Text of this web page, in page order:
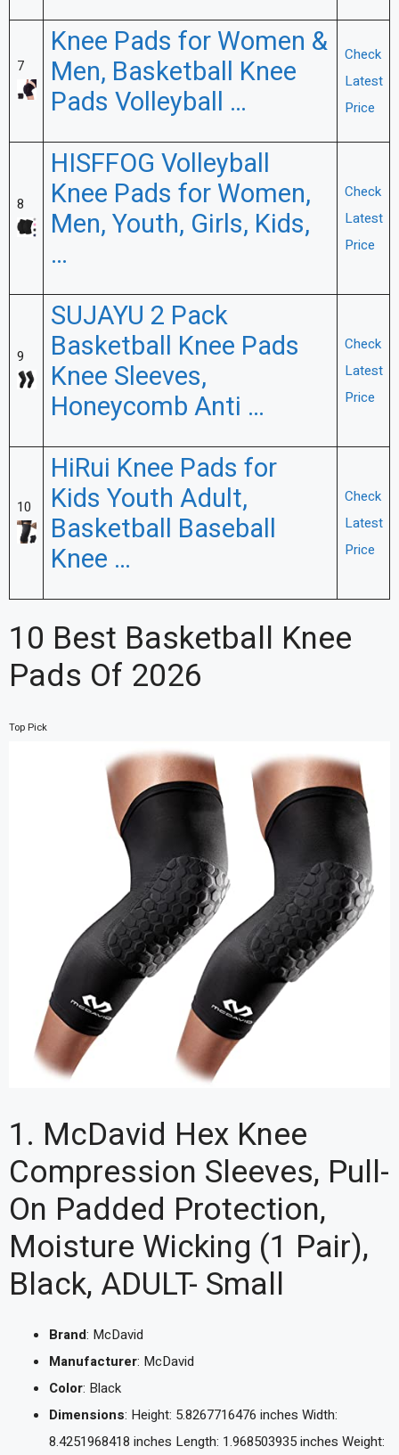
7
Knee Pads for Women &
Men, Basketball Knee
Pads Volleyball …
Check
Latest
Price
8
HISFFOG Volleyball
Knee Pads for Women,
Men, Youth, Girls, Kids,
…
Check
Latest
Price
9
SUJAYU 2 Pack
Basketball Knee Pads
Knee Sleeves,
Honeycomb Anti …
Check
Latest
Price
10
HiRui Knee Pads for
Kids Youth Adult,
Basketball Baseball
Knee …
Check
Latest
Price
10 Best Basketball Knee
Pads Of 2026
Top Pick
1. McDavid Hex Knee
Compression Sleeves, Pull-
On Padded Protection,
Moisture Wicking (1 Pair),
Black, ADULT- Small
Brand: McDavid
Manufacturer: McDavid
Color: Black
Dimensions: Height: 5.8267716476 inches Width:
8.4251968418 inches Length: 1.968503935 inches Weight: